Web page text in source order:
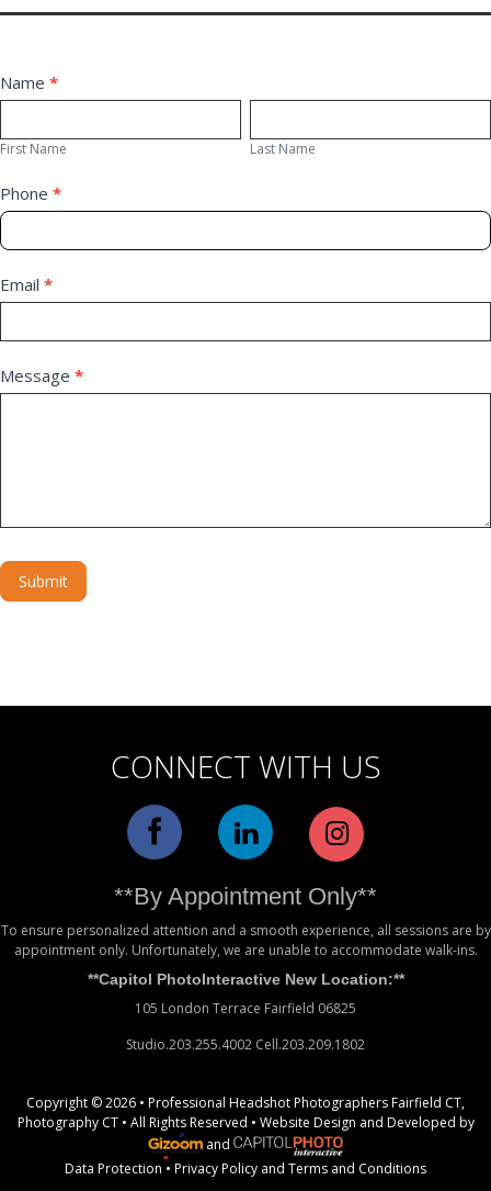
Contact
Name *
Name
First Name
Name
Last Name
Phone *
Email *
Message *
Submit
CONNECT WITH US
**By Appointment Only**
To ensure personalized attention and a smooth experience, all sessions are by
appointment only. Unfortunately, we are unable to accommodate walk-ins.
**Capitol PhotoInteractive New Location:**
105 London Terrace Fairfield 06825
Studio.203.255.4002 Cell.203.209.1802
Copyright © 2026 • Professional Headshot Photographers Fairfield CT,
Photography CT • All Rights Reserved • Website Design and Developed by
and
Data Protection • Privacy Policy and Terms and Conditions